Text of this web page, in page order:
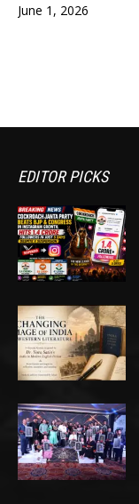
June 1, 2026
EDITOR PICKS